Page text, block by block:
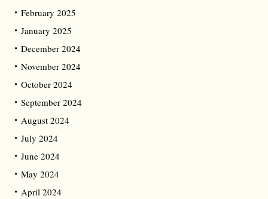
February 2025
January 2025
December 2024
November 2024
October 2024
September 2024
August 2024
July 2024
June 2024
May 2024
April 2024